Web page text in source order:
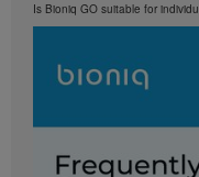
Is Bioniq GO suitable for